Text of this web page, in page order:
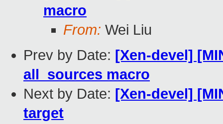
macro
From: Wei Liu
Prev by Date: [Xen-devel]
all_sources macro
Next by Date: [Xen-devel]
target